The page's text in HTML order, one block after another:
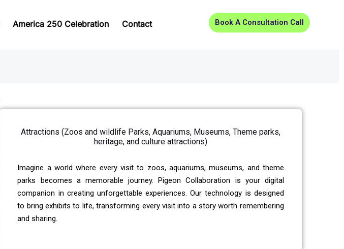
America 250 Celebration Contact Book A Consultation Call
Attractions (Zoos and wildlife Parks, Aquariums, Museums, Theme parks,
heritage, and culture attractions)
Imagine a world where every visit to zoos, aquariums, museums, and theme
parks becomes a memorable journey. Pigeon Collaboration is your digital
companion in creating unforgettable experiences. Our technology is designed
to bring exhibits to life, transforming every visit into a story worth remembering
and sharing.